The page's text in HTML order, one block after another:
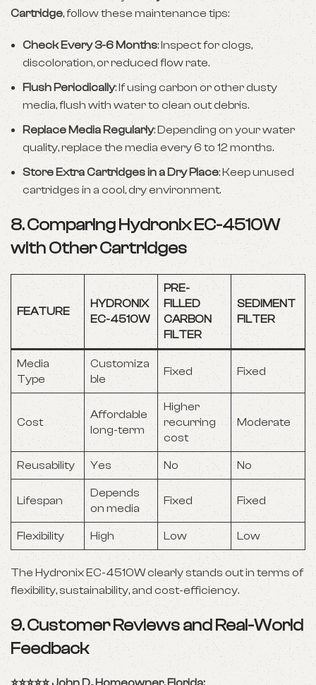
Cartridge, follow these maintenance tips:
Check Every 3-6 Months: Inspect for clogs,
discoloration, or reduced flow rate.
Flush Periodically: If using carbon or other dusty
media, flush with water to clean out debris.
Replace Media Regularly: Depending on your water
quality, replace the media every 6 to 12 months.
Store Extra Cartridges in a Dry Place: Keep unused
cartridges in a cool, dry environment.
8. Comparing Hydronix EC-4510W
with Other Cartridges
FEATURE
HYDRONIX
EC-4510W
PRE-
FILLED
CARBON
FILTER
SEDIMENT
FILTER
Media
Type
Customiza
ble
Fixed Fixed
Cost
Affordable
long-term
Higher
recurring
cost
Moderate
Reusability Yes No No
Lifespan
Depends
on media
Fixed Fixed
Flexibility High Low Low
The Hydronix EC-4510W clearly stands out in terms of
flexibility, sustainability, and cost-efficiency.
9. Customer Reviews and Real-World
Feedback